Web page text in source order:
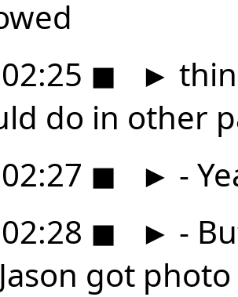
◼ ►
do in other
◼ ► -
◼ ► -
got